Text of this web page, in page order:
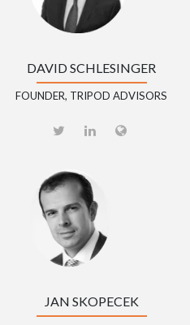
DAVID SCHLESINGER
FOUNDER, TRIPOD ADVISORS
JAN SKOPECEK